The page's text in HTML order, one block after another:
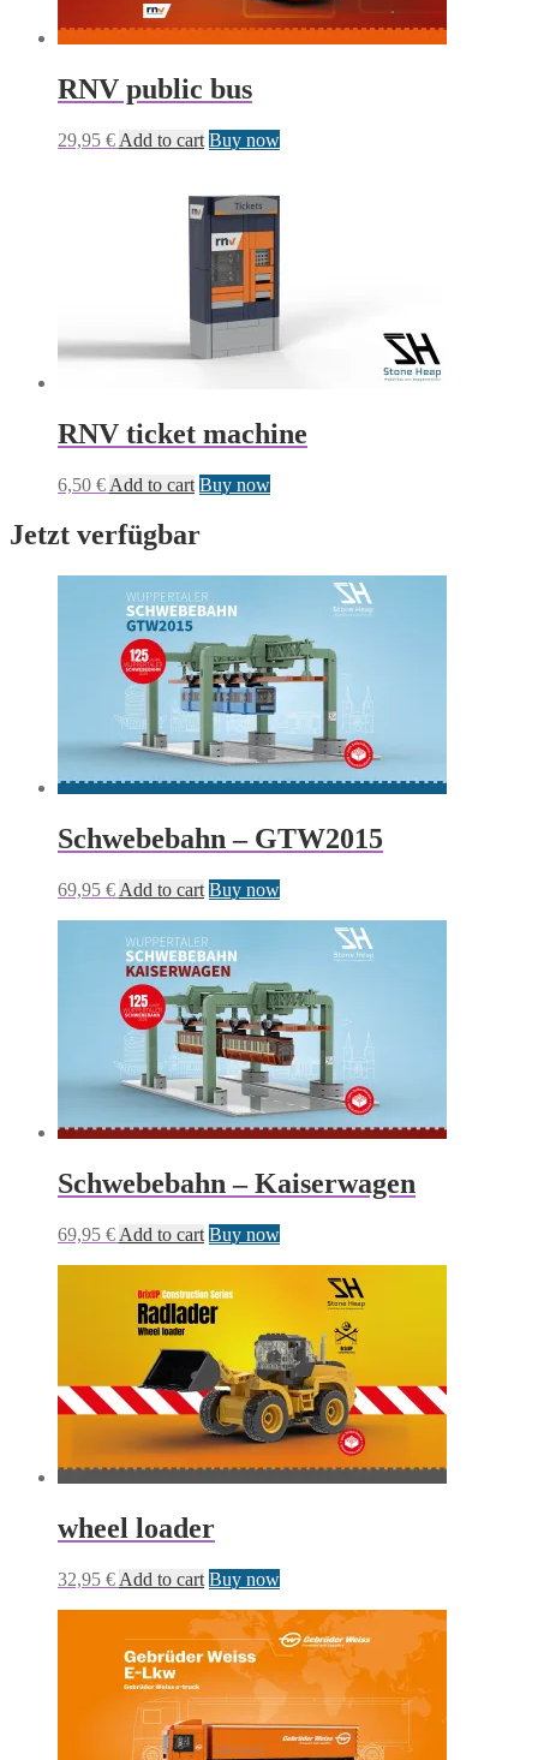
RNV public bus
29,95 € Add to cart Buy now
RNV ticket machine
6,50 € Add to cart Buy now
Jetzt verfügbar
Schwebebahn – GTW2015
69,95 € Add to cart Buy now
Schwebebahn – Kaiserwagen
69,95 € Add to cart Buy now
wheel loader
32,95 € Add to cart Buy now